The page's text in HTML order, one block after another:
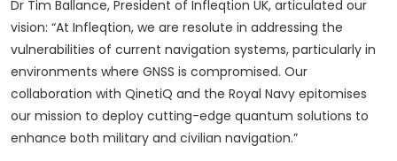
Dr Tim Ballance, President of Infleqtion UK, articulated our
vision: “At Infleqtion, we are resolute in addressing the
vulnerabilities of current navigation systems, particularly in
environments where GNSS is compromised. Our
collaboration with QinetiQ and the Royal Navy epitomises
our mission to deploy cutting-edge quantum solutions to
enhance both military and civilian navigation.”